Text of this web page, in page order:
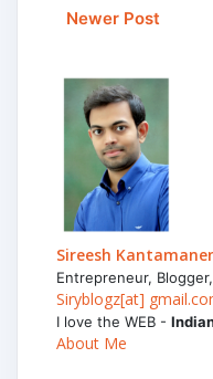
Newer Post
Sireesh
Entrepreneur,
Siryblogz[at]
I love the WEB -
About Me